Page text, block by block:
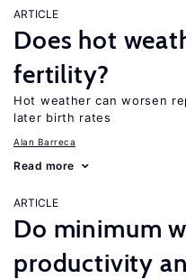
ARTICLE
Does hot
fertility?
Hot weather can worsen
later birth rates
Alan Barreca
Read more
ARTICLE
Do minimum
productivity